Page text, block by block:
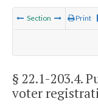
Section Print
§ 22.1-203.4.
voter